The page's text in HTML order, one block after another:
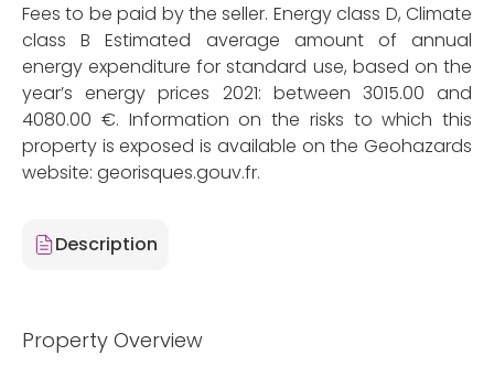
Fees to be paid by the seller. Energy class D, Climate
class B Estimated average amount of annual
energy expenditure for standard use, based on the
year’s energy prices 2021: between 3015.00 and
4080.00 €. Information on the risks to which this
property is exposed is available on the Geohazards
website: georisques.gouv.fr.
Description
Property Overview